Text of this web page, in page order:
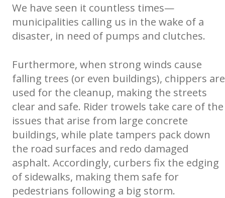
We have seen it countless times—
municipalities calling us in the wake of a
disaster, in need of pumps and clutches.
Furthermore, when strong winds cause
falling trees (or even buildings), chippers are
used for the cleanup, making the streets
clear and safe. Rider trowels take care of the
issues that arise from large concrete
buildings, while plate tampers pack down
the road surfaces and redo damaged
asphalt. Accordingly, curbers fix the edging
of sidewalks, making them safe for
pedestrians following a big storm.